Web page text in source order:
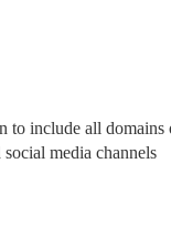
to include all
media channels